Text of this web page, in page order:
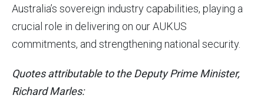
Australia’s sovereign industry capabilities, playing a
crucial role in delivering on our AUKUS
commitments, and strengthening national security.
Quotes attributable to the Deputy Prime Minister,
Richard Marles: